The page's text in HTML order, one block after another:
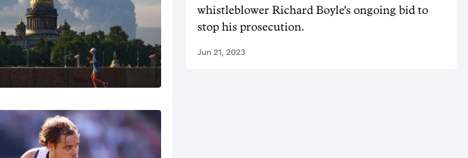
whistleblower Richard Boyle's ongoing bid to
stop his prosecution.
Jun 21, 2023